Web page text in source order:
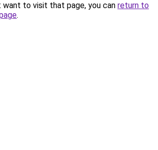
want to visit that page, you can return to
.